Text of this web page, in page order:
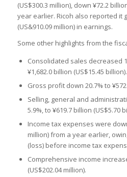
(US$300.3 million), down ¥72.2
year earlier. Ricoh also reported it
(US&910.09 million) in earnings.
Some other highlights from the
Consolidated sales decreased
¥1,682.0 billion (US$15.45 billion).
Gross profit down 20.7% to
Selling, general and
5.9%, to ¥619.7 billion (US$5.70
Income tax expenses were
million) from a year earlier,
(loss) before income tax
Comprehensive income
(US$202.04 million).